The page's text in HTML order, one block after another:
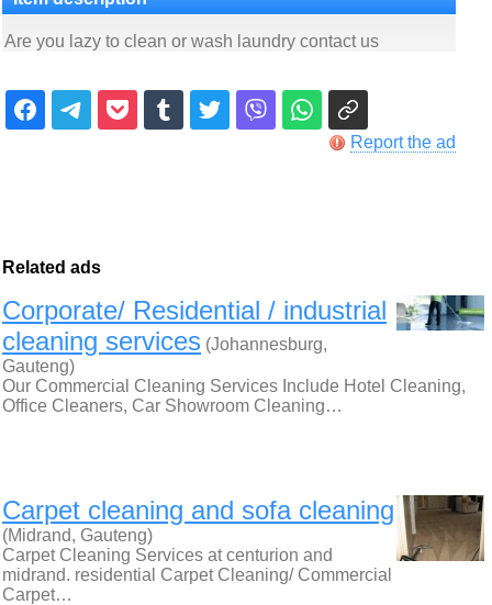
Are you lazy to clean or wash laundry contact us
Report the ad
Related ads
Corporate/ Residential / industrial
cleaning services (Johannesburg,
Gauteng)
Our Commercial Cleaning Services Include Hotel Cleaning,
Office Cleaners, Car Showroom Cleaning…
Carpet cleaning and sofa cleaning
(Midrand, Gauteng)
Carpet Cleaning Services at centurion and
midrand. residential Carpet Cleaning/ Commercial
Carpet…